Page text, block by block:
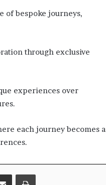
of bespoke journeys,
through exclusive
experiences over
each journey becomes a
Share via Email Print